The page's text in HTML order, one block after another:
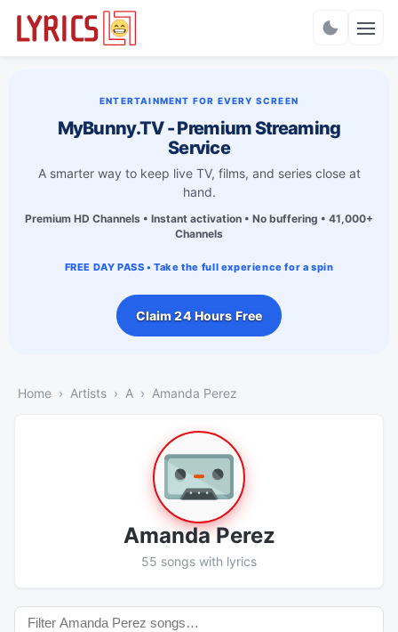
ENTERTAINMENT FOR EVERY SCREEN
MyBunny.TV - Premium Streaming
Service
A smarter way to keep live TV, films, and series close at
hand.
Premium HD Channels • Instant activation • No buffering • 41,000+
Channels
FREE DAY PASS • Take the full experience for a spin
Claim 24 Hours Free
Home Artists A Amanda Perez
Amanda Perez
55 songs with lyrics